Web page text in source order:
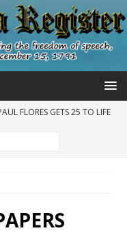
FLORES GETS 25 TO LIFE
THE BACKYARD OF SUSAN
COMES HOME